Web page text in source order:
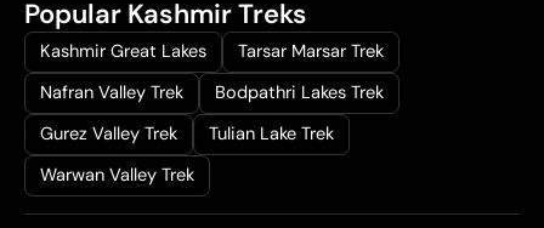
Popular Kashmir Treks
Kashmir Great Lakes
Tarsar Marsar Trek
Nafran Valley Trek
Bodpathri Lakes Trek
Gurez Valley Trek
Tulian Lake Trek
Warwan Valley Trek